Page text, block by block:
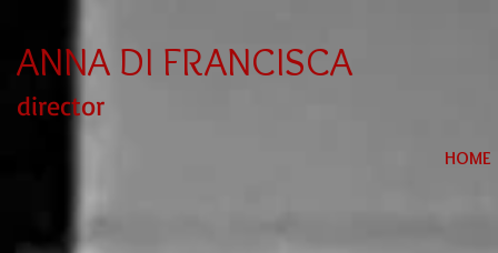
ANNA DI FRANCISCA
director
HOME